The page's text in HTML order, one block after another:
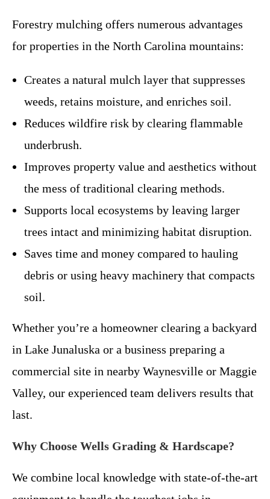
Forestry mulching offers numerous advantages
for properties in the North Carolina mountains:
Creates a natural mulch layer that suppresses
weeds, retains moisture, and enriches soil.
Reduces wildfire risk by clearing flammable
underbrush.
Improves property value and aesthetics without
the mess of traditional clearing methods.
Supports local ecosystems by leaving larger
trees intact and minimizing habitat disruption.
Saves time and money compared to hauling
debris or using heavy machinery that compacts
soil.
Whether you’re a homeowner clearing a backyard
in Lake Junaluska or a business preparing a
commercial site in nearby Waynesville or Maggie
Valley, our experienced team delivers results that
last.
Why Choose Wells Grading & Hardscape?
We combine local knowledge with state-of-the-art